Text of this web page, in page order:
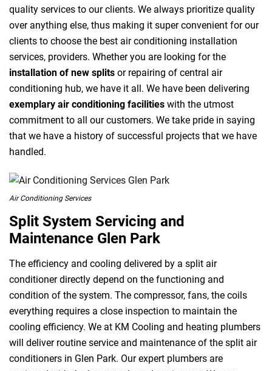
quality services to our clients. We always prioritize quality
over anything else, thus making it super convenient for our
clients to choose the best air conditioning installation
services, providers. Whether you are looking for the
installation of new splits or repairing of central air
conditioning hub, we have it all. We have been delivering
exemplary air conditioning facilities with the utmost
commitment to all our customers. We take pride in saying
that we have a history of successful projects that we have
handled.
Air Conditioning Services
Split System Servicing and
Maintenance Glen Park
The efficiency and cooling delivered by a split air
conditioner directly depend on the functioning and
condition of the system. The compressor, fans, the coils
everything requires a close inspection to maintain the
cooling efficiency. We at KM Cooling and heating plumbers
will deliver routine service and maintenance of the split air
conditioners in Glen Park. Our expert plumbers are